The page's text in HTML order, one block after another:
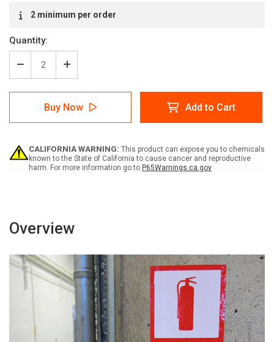
Stock:2 minimum per order
Quantity:
Decrease
Quantity
of
Evacuation
Assembly
Area
Increase
Quantity
of
Evacuation
Assembly
Area
Buy Now Add to Cart
CALIFORNIA WARNING: This product can expose you to chemicals
known to the State of California to cause cancer and reproductive
harm. For more information go to P65Warnings.ca.gov
Overview